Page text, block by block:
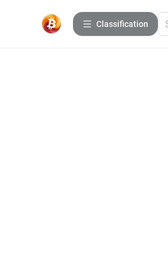
Сlassification